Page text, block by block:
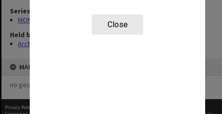
Close
Series
MON411: Gippsland Campus examination papers
Held by
Archives
MAP
no geotags or polygons yet
Privacy Policy